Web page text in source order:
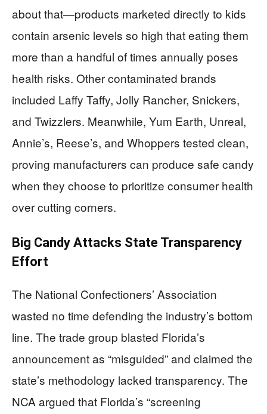
about that—products marketed directly to kids
contain arsenic levels so high that eating them
more than a handful of times annually poses
health risks. Other contaminated brands
included Laffy Taffy, Jolly Rancher, Snickers,
and Twizzlers. Meanwhile, Yum Earth, Unreal,
Annie’s, Reese’s, and Whoppers tested clean,
proving manufacturers can produce safe candy
when they choose to prioritize consumer health
over cutting corners.
Big Candy Attacks State Transparency
Effort
The National Confectioners’ Association
wasted no time defending the industry’s bottom
line. The trade group blasted Florida’s
announcement as “misguided” and claimed the
state’s methodology lacked transparency. The
NCA argued that Florida’s “screening